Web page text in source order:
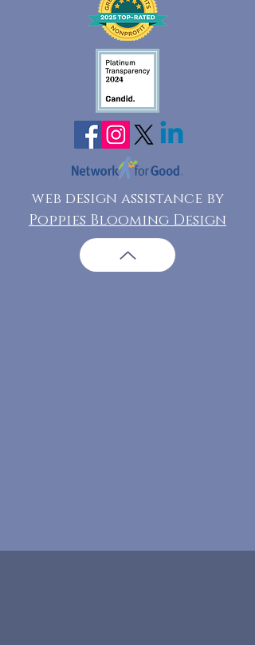
web design assistance by
Poppies Blooming Design